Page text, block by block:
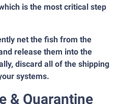
is the most critical step
net the fish from the
release them into the
discard all of the shipping
systems.
& Quarantine